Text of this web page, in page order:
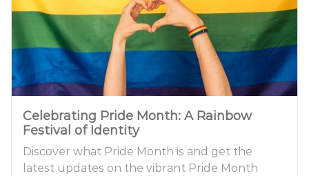
Celebrating Pride Month: A Rainbow
Festival of Identity
Discover what Pride Month is and get the
latest updates on the vibrant Pride Month